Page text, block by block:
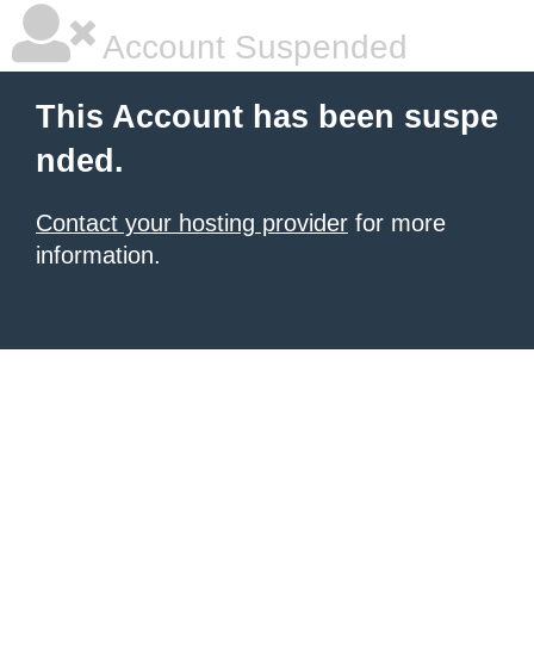
Account Suspended
This Account has been suspe
nded.
Contact your hosting provider for more
information.